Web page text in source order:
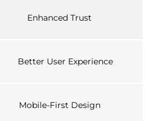
Enhanced Trust
Better User Experience
Mobile-First Design